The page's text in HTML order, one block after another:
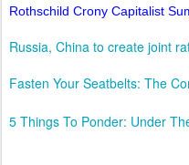
Rothschild Crony Capitalist
Russia, China to create joint
Fasten Your Seatbelts: The
5 Things To Ponder: Under